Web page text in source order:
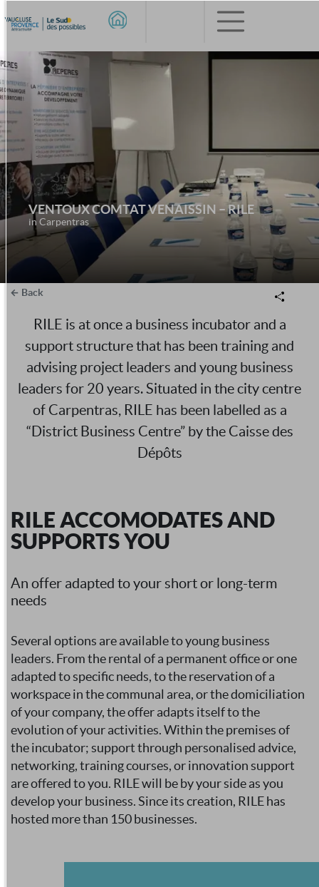
VENTOUX COMTAT VENAISSIN – RILE
in Carpentras
Back
RILE is at once a business incubator and a
support structure that has been training and
advising project leaders and young business
leaders for 20 years. Situated in the city centre
of Carpentras, RILE has been labelled as a
“District Business Centre” by the Caisse des
Dépôts
RILE ACCOMODATES AND
SUPPORTS YOU
An offer adapted to your short or long-term
needs
Several options are available to young business
leaders. From the rental of a permanent office or one
adapted to specific needs, to the reservation of a
workspace in the communal area, or the domiciliation
of your company, the offer adapts itself to the
evolution of your activities. Within the premises of
the incubator; support through personalised advice,
networking, training courses, or innovation support
are offered to you. RILE will be by your side as you
develop your business. Since its creation, RILE has
hosted more than 150 businesses.